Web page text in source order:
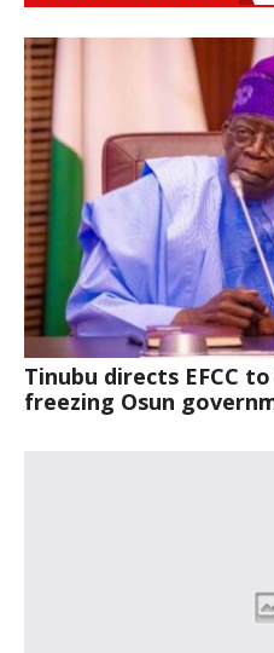
Tinubu directs EFCC
freezing Osun